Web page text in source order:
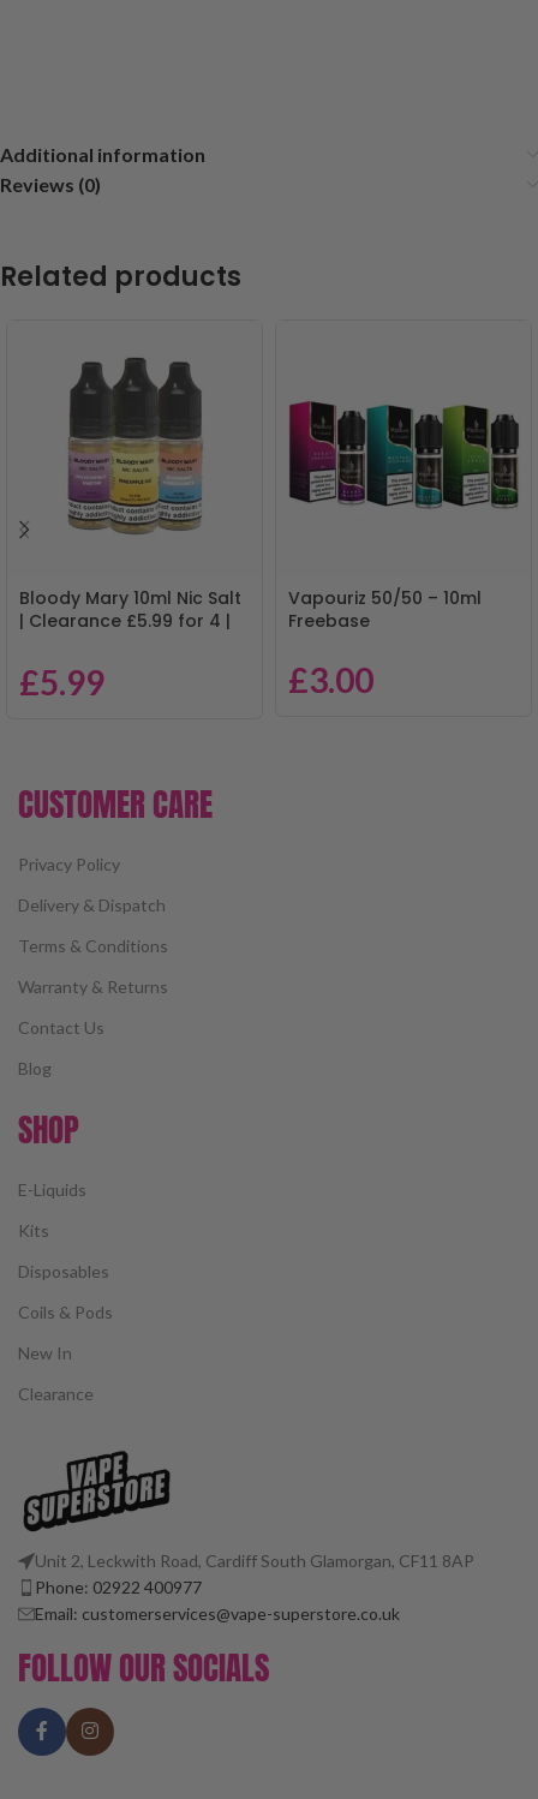
Additional information
Reviews (0)
Related products
Bloody Mary 10ml Nic Salt
| Clearance £5.99 for 4 |
£5.99
Vapouriz 50/50 – 10ml
Freebase
£3.00
CUSTOMER CARE
Privacy Policy
Delivery & Dispatch
Terms & Conditions
Warranty & Returns
Contact Us
Blog
SHOP
E-Liquids
Kits
Disposables
Coils & Pods
New In
Clearance
Unit 2, Leckwith Road, Cardiff South Glamorgan, CF11 8AP
Phone: 02922 400977
Email: customerservices@vape-superstore.co.uk
FOLLOW OUR SOCIALS